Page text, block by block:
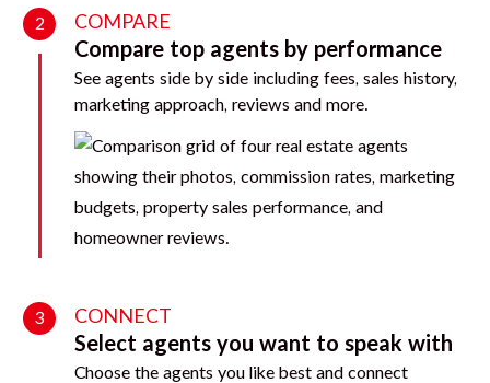
2 COMPARE
Compare top agents by performance
See agents side by side including fees, sales history,
marketing approach, reviews and more.
3 CONNECT
Select agents you want to speak with
Choose the agents you like best and connect